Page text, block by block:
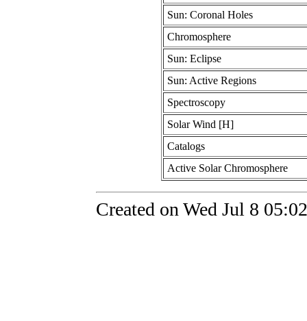
Sun: Coronal Holes
Chromosphere
Sun: Eclipse
Sun: Active Regions
Spectroscopy
Solar Wind [H]
Catalogs
Active Solar Chromosphere
Created on Wed Jul 8